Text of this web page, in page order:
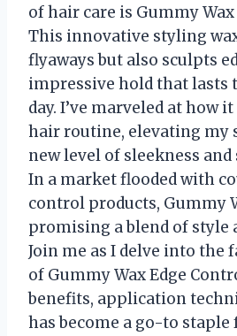
of hair care is Gummy
This innovative styling
flyaways but also sculpts
impressive hold that lasts
day. I’ve marveled at how
hair routine, elevating my
new level of sleekness
In a market flooded with
control products, Gummy
promising a blend of style
Join me as I delve into the
of Gummy Wax Edge
benefits, application
has become a go-to